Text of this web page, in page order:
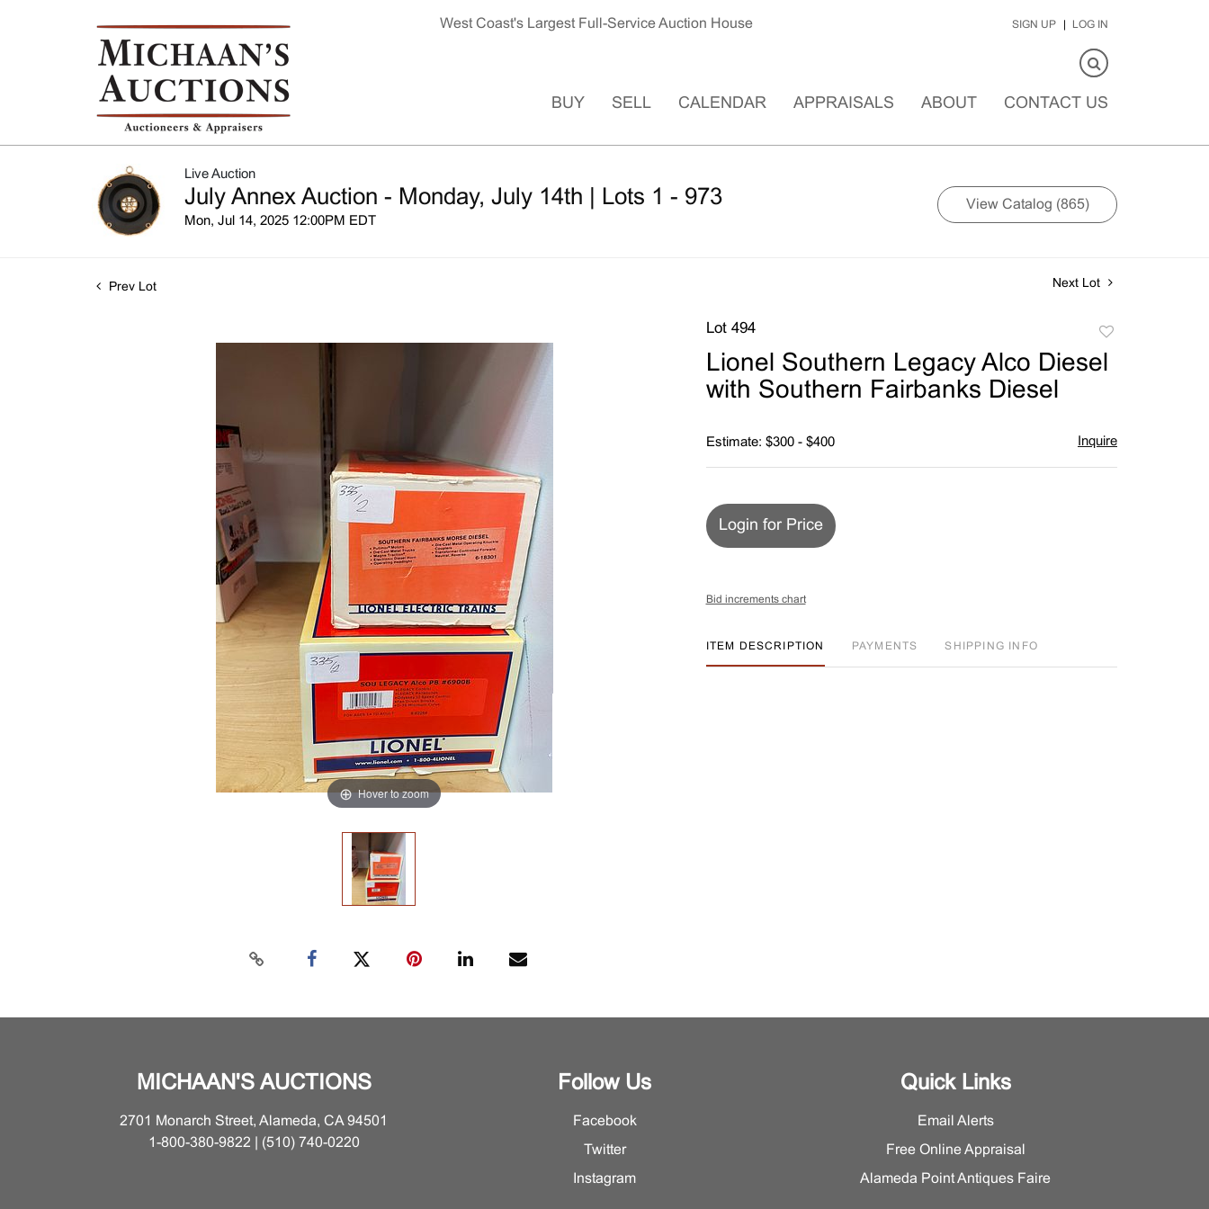
West Coast's Largest Full-Service Auction House SIGN UP LOG IN
BUY SELL CALENDAR APPRAISALS ABOUT CONTACT US
Live Auction
July Annex Auction - Monday, July 14th | Lots 1 - 973
Mon, Jul 14, 2025 12:00PM EDT
View Catalog (865)
Prev Lot Next Lot
Hover to zoom
Lot 494
to
favorite
Lionel Southern Legacy Alco Diesel
with Southern Fairbanks Diesel
Estimate: $300 - $400 Inquire
Login for Price
Bid increments chart
ITEM DESCRIPTION PAYMENTS SHIPPING INFO
MICHAAN'S AUCTIONS
2701 Monarch Street, Alameda, CA 94501
1-800-380-9822 | (510) 740-0220
Follow Us
Facebook
Twitter
Instagram
Quick Links
Email Alerts
Free Online Appraisal
Alameda Point Antiques Faire